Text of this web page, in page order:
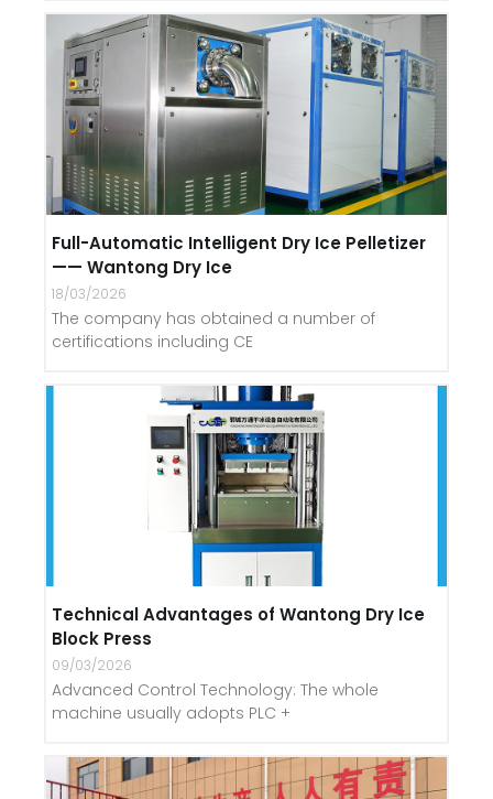
Full-Automatic Intelligent Dry Ice Pelletizer
—— Wantong Dry Ice
18/03/2026
The company has obtained a number of
certifications including CE
Technical Advantages of Wantong Dry Ice
Block Press
09/03/2026
Advanced Control Technology: The whole
machine usually adopts PLC +